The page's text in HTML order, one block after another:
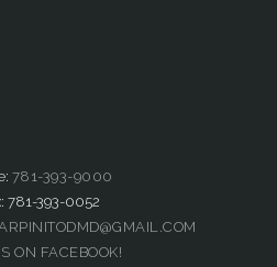
781-393-9000
781-393-0052
ON FACEBOOK!